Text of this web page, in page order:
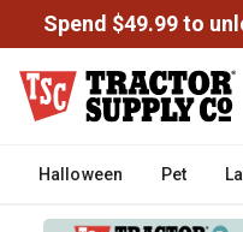
Spend $49.99 to
Halloween Pet